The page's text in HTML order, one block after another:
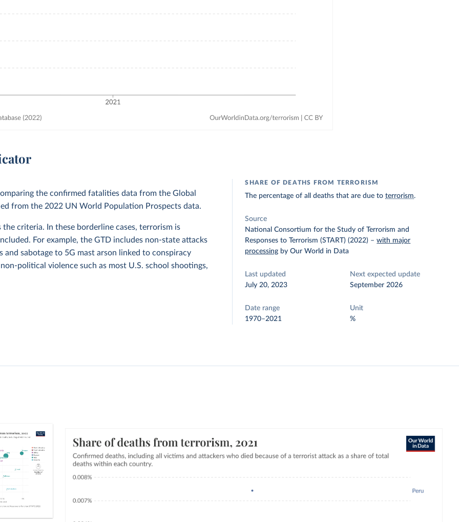
the confirmed fatalities data from the Global
from the 2022 UN World Population Prospects data.
criteria. In these borderline cases, terrorism is
For example, the GTD includes non-state attacks
sabotage to 5G mast arson linked to conspiracy
political violence such as most U.S. school shootings,
SHARE OF DEATHS FROM TERRORISM
The percentage of all deaths that are due toterrorism.
Source
National Consortium for the Study of Terrorism and
Responses to Terrorism (START) (2022) –with major
processing by Our World in Data
Last updated
July 20, 2023
Next expected update
September 2026
Date range
1970–2021
Unit
%